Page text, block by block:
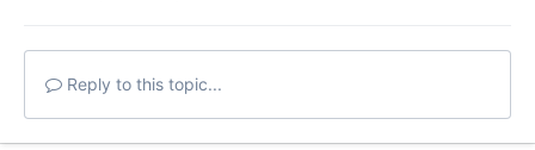
Reply to this topic...